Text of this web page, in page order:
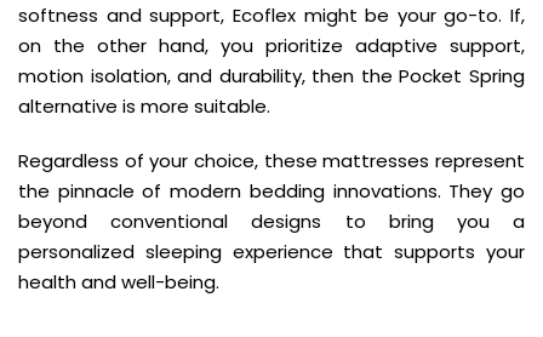
softness and support, Ecoflex might be your go-to. If,
on the other hand, you prioritize adaptive support,
motion isolation, and durability, then the Pocket Spring
alternative is more suitable.
Regardless of your choice, these mattresses represent
the pinnacle of modern bedding innovations. They go
beyond conventional designs to bring you a
personalized sleeping experience that supports your
health and well-being.